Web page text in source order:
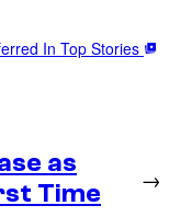
In Top Stories
as
Time
→